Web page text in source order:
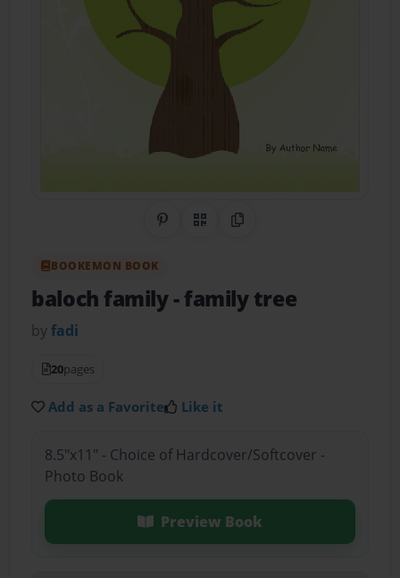
Share on Pinterest
QR CodeCopy Link
BOOKEMON BOOK
baloch family- family tree
byfadi
20pages
Add as a Favorite Like it
8.5"x11" - Choice of Hardcover/Softcover -
Photo Book
Preview Book